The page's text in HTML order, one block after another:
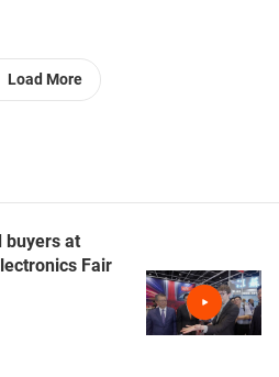
Load More
buyers at
Fair